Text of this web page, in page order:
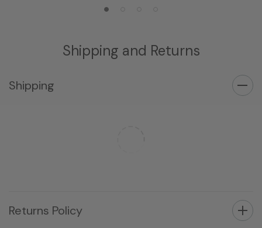
Shipping and Returns
Shipping
Returns Policy